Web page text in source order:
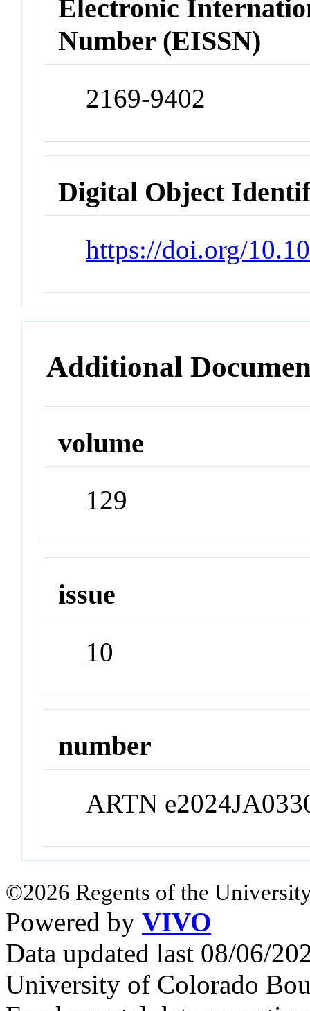
Electronic
Number (EISSN)
2169-9402
Digital Object
https://doi.org/
Additional
volume
129
issue
10
number
ARTN
©2026 Regents of the
Powered by VIVO
Data updated last 08/06/
University of Colorado